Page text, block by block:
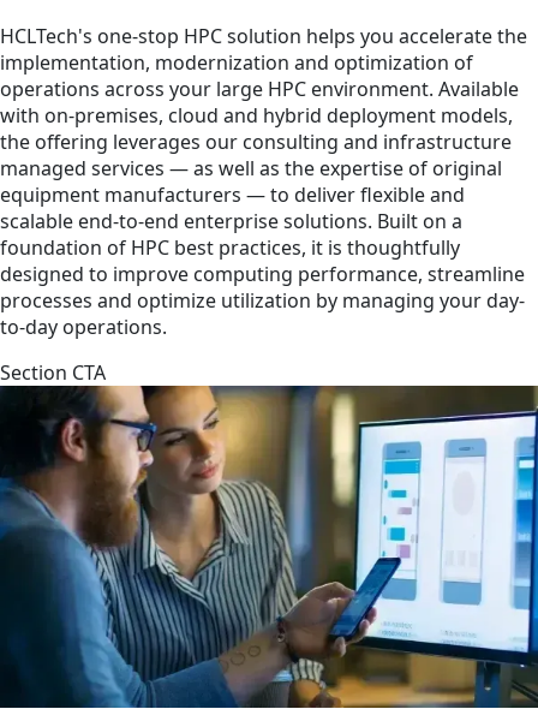
HCLTech's one-stop HPC solution helps you accelerate the
implementation, modernization and optimization of
operations across your large HPC environment. Available
with on-premises, cloud and hybrid deployment models,
the offering leverages our consulting and infrastructure
managed services — as well as the expertise of original
equipment manufacturers — to deliver flexible and
scalable end-to-end enterprise solutions. Built on a
foundation of HPC best practices, it is thoughtfully
designed to improve computing performance, streamline
processes and optimize utilization by managing your day-
to-day operations.
Section CTA